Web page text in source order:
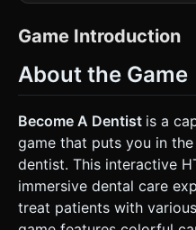
or cylinders). They must
red mesh at the bottom
(breathing/twitching idle animation). *
opening to provide context
**Obstacles (Based on Screenshot)**: *
low-poly spider with large
**Webs**: Translucent
mouth. * **Germs/Slime**: Green particle systems or flat
meshes overlaying the teeth and
models of dental
foreground: Syringe (pink
Game Introduction
About the Game
Become A Dentist is a
game that puts you in
dentist. This interactive
immersive dental care
treat patients with